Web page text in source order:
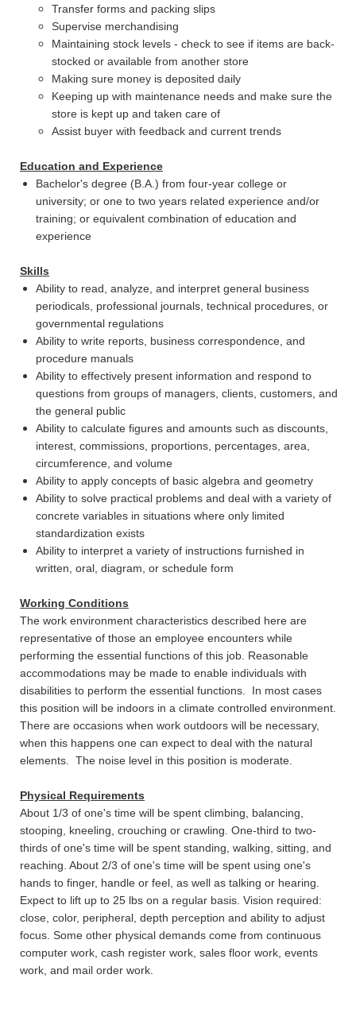
Transfer forms and packing slips
Supervise merchandising
Maintaining stock levels - check to see if items are back-
stocked or available from another store
Making sure money is deposited daily
Keeping up with maintenance needs and make sure the
store is kept up and taken care of
Assist buyer with feedback and current trends
Education and Experience
Bachelor's degree (B.A.) from four-year college or
university; or one to two years related experience and/or
training; or equivalent combination of education and
experience
Skills
Ability to read, analyze, and interpret general business
periodicals, professional journals, technical procedures, or
governmental regulations
Ability to write reports, business correspondence, and
procedure manuals
Ability to effectively present information and respond to
questions from groups of managers, clients, customers, and
the general public
Ability to calculate figures and amounts such as discounts,
interest, commissions, proportions, percentages, area,
circumference, and volume
Ability to apply concepts of basic algebra and geometry
Ability to solve practical problems and deal with a variety of
concrete variables in situations where only limited
standardization exists
Ability to interpret a variety of instructions furnished in
written, oral, diagram, or schedule form
Working Conditions
The work environment characteristics described here are
representative of those an employee encounters while
performing the essential functions of this job. Reasonable
accommodations may be made to enable individuals with
disabilities to perform the essential functions. In most cases
this position will be indoors in a climate controlled environment.
There are occasions when work outdoors will be necessary,
when this happens one can expect to deal with the natural
elements. The noise level in this position is moderate.
Physical Requirements
About 1/3 of one's time will be spent climbing, balancing,
stooping, kneeling, crouching or crawling. One-third to two-
thirds of one's time will be spent standing, walking, sitting, and
reaching. About 2/3 of one's time will be spent using one's
hands to finger, handle or feel, as well as talking or hearing.
Expect to lift up to 25 lbs on a regular basis. Vision required:
close, color, peripheral, depth perception and ability to adjust
focus. Some other physical demands come from continuous
computer work, cash register work, sales floor work, events
work, and mail order work.